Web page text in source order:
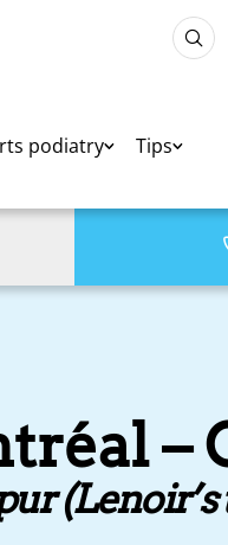
podiatry Tips
–